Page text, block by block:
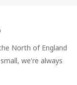
North of England
we're always